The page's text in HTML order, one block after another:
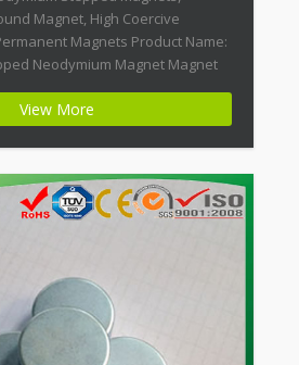
Magnet, High Coercive
Magnets Product Name:
Neodymium Magnet Magnet
+ Moderate Temperature
Strength + Moderate
Modern permanent magnets
View More